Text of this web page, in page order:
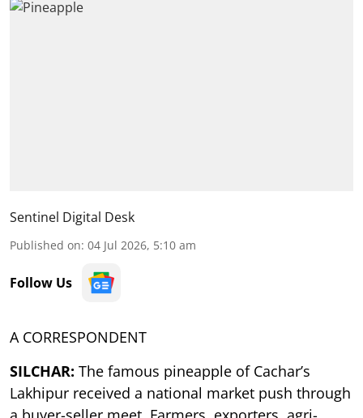
Sentinel Digital Desk
Published on: 04 Jul 2026, 5:10 am
Follow Us
A CORRESPONDENT
SILCHAR: The famous pineapple of Cachar’s
Lakhipur received a national market push through